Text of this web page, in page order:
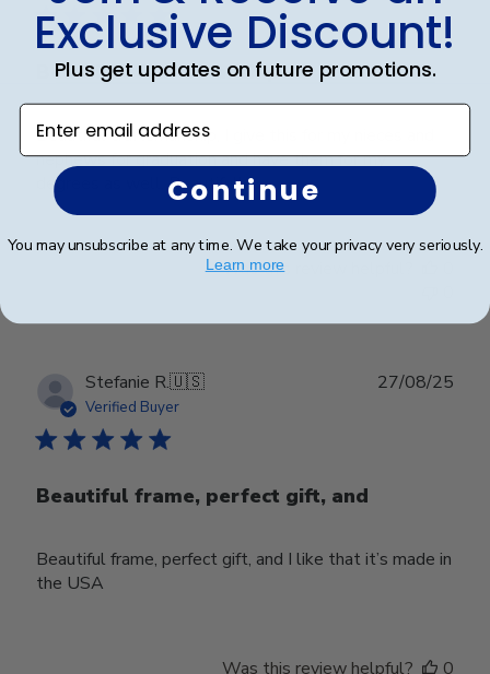
Beautiful Craftsmanship
Beautiful craftsmanship, I give this for my nieces and
nephews for graduation and have them for my
degrees as well. Beautiful!
Was this review helpful?
Stefanie R.🇺🇸
Verified Buyer
Beautiful frame, perfect gift, and
Beautiful frame, perfect gift, and I like that it’s made in
the USA
27/08/25
Was this review helpful?
0
Exclusive Discount!
Plus get updates on future promotions.
Enter email address
Continue
You may unsubscribe at any time. We take your privacy very seriously.
Learn more